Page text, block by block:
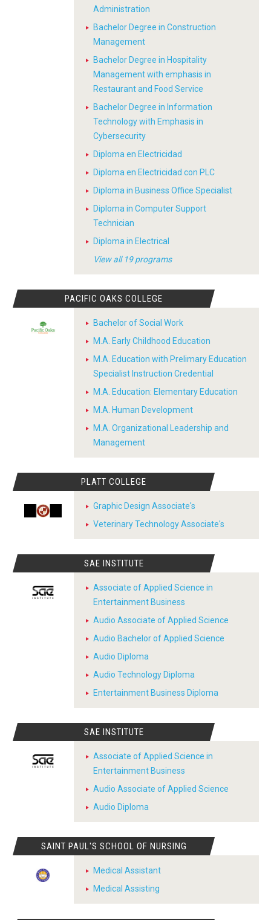
Administration
Bachelor Degree in Construction
Management
Bachelor Degree in Hospitality
Management with emphasis in
Restaurant and Food Service
Bachelor Degree in Information
Technology with Emphasis in
Cybersecurity
Diploma en Electricidad
Diploma en Electricidad con PLC
Diploma in Business Office Specialist
Diploma in Computer Support
Technician
Diploma in Electrical
View all 19 programs
PACIFIC OAKS COLLEGE
Bachelor of Social Work
M.A. Early Childhood Education
M.A. Education with Prelimary Education
Specialist Instruction Credential
M.A. Education: Elementary Education
M.A. Human Development
M.A. Organizational Leadership and
Management
PLATT COLLEGE
Graphic Design Associate's
Veterinary Technology Associate's
SAE INSTITUTE
Associate of Applied Science in
Entertainment Business
Audio Associate of Applied Science
Audio Bachelor of Applied Science
Audio Diploma
Audio Technology Diploma
Entertainment Business Diploma
SAE INSTITUTE
Associate of Applied Science in
Entertainment Business
Audio Associate of Applied Science
Audio Diploma
SAINT PAUL'S SCHOOL OF NURSING
Medical Assistant
Medical Assisting